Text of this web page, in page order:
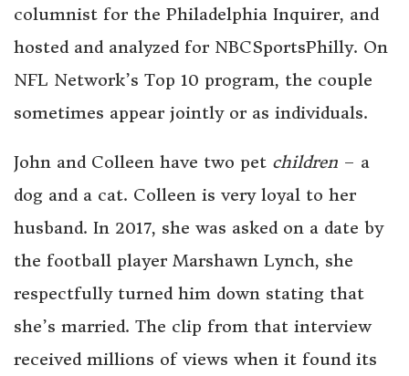
columnist for the Philadelphia Inquirer, and
hosted and analyzed for NBCSportsPhilly. On
NFL Network’s Top 10 program, the couple
sometimes appear jointly or as individuals.
John and Colleen have two pet children – a
dog and a cat. Colleen is very loyal to her
husband. In 2017, she was asked on a date by
the football player Marshawn Lynch, she
respectfully turned him down stating that
she’s married. The clip from that interview
received millions of views when it found its